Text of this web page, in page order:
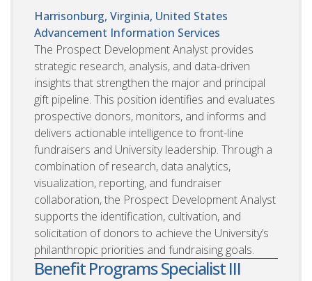
Harrisonburg, Virginia, United States
Advancement Information Services
The Prospect Development Analyst provides
strategic research, analysis, and data-driven
insights that strengthen the major and principal
gift pipeline. This position identifies and evaluates
prospective donors, monitors, and informs and
delivers actionable intelligence to front-line
fundraisers and University leadership. Through a
combination of research, data analytics,
visualization, reporting, and fundraiser
collaboration, the Prospect Development Analyst
supports the identification, cultivation, and
solicitation of donors to achieve the University’s
philanthropic priorities and fundraising goals.
Benefit Programs Specialist III